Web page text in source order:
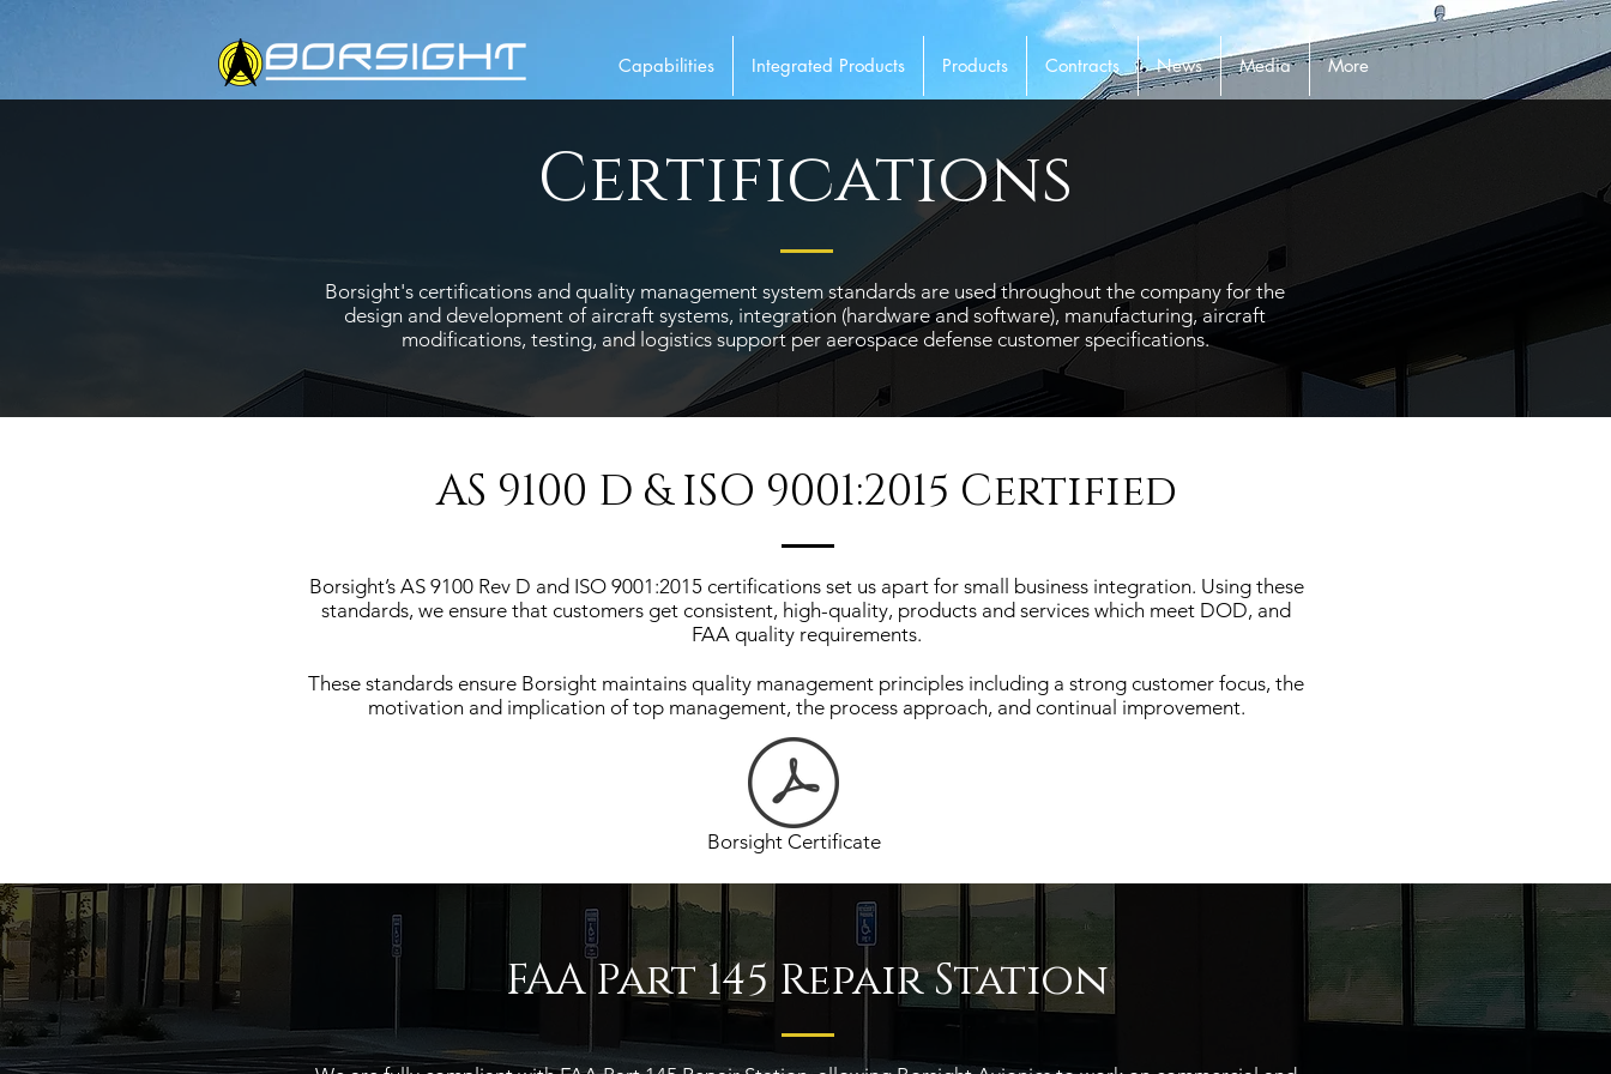
Capabilities Integrated Products Products Contracts News Media More
Certifications
Borsight's certifications and quality management system standards are used throughout the company for the
design and development of aircraft systems, integration (hardware and software), manufacturing, aircraft
modifications, testing, and logistics support per aerospace defense customer specifications.
AS 9100 D & ISO 9001:2015 Certified
Borsight’s AS 9100 Rev D and ISO 9001:2015 certifications set us apart for small business integration. Using these
standards, we ensure that customers get consistent, high-quality, products and services which meet DOD, and
FAA quality requirements.
These standards ensure Borsight maintains quality management principles including a strong customer focus, the
motivation and implication of top management, the process approach, and continual improvement.
Borsight Certificate
FAA Part 145 Repair Station